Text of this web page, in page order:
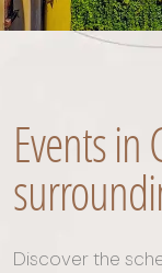
Events in
Discover the